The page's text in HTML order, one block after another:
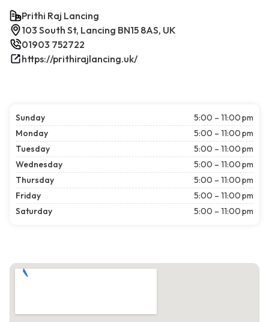
Prithi Raj Lancing
103 South St, Lancing BN15 8AS, UK
01903 752722
https://prithirajlancing.uk/
Sunday
5:00 – 11:00 pm
Monday
5:00 – 11:00 pm
Tuesday
5:00 – 11:00 pm
Wednesday
5:00 – 11:00 pm
Thursday
5:00 – 11:00 pm
Friday
5:00 – 11:00 pm
Saturday
5:00 – 11:00 pm